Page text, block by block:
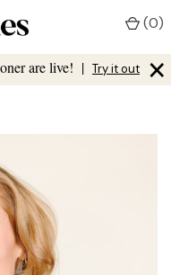
are live! | Try it out ×
(0)